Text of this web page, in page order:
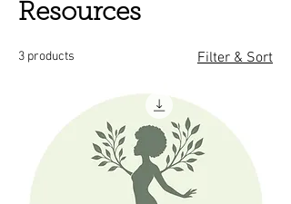
Resources
3 products Filter & Sort